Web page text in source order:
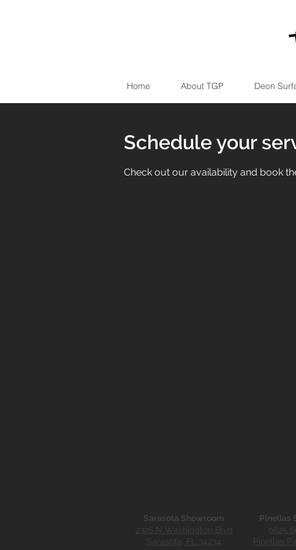
Home About TGP Deon
Schedule your
Check out our availability and book
Sarasota Showroom
2328 N Washington Blvd
Sarasota, FL 34234
Pinellas
9825
Pinellas